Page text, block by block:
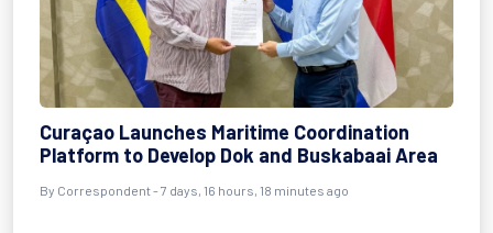
Curaçao Launches Maritime Coordination
Platform to Develop Dok and Buskabaai Area
By Correspondent - 7 days, 16 hours, 18 minutes ago